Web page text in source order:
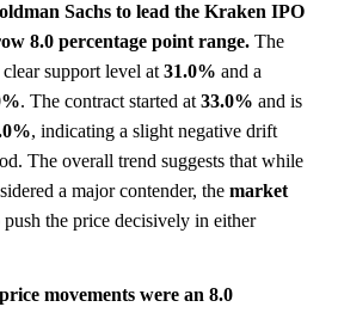
Sachs to lead the Kraken IPO
8.0 percentage point range. The
support level at 31.0% and a
. The contract started at 33.0% and is
, indicating a slight negative drift
The overall trend suggests that while
a major contender, the market
the price decisively in either
movements were an 8.0